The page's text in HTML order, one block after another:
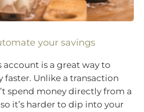
your savings
account is a great way to
faster. Unlike a transaction
spend money directly from a
it’s harder to dip into your